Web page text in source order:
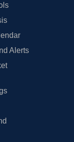
Alerts